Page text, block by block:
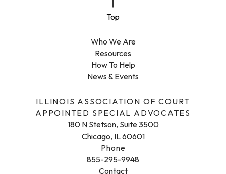
ILLINOIS ASSOCIATION OF COURT
APPOINTED SPECIAL ADVOCATES
180 N Stetson, Suite 3500
Chicago, IL 60601
Phone
855-295-9948
Contact
Who We Are
Resources
How To Help
News & Events